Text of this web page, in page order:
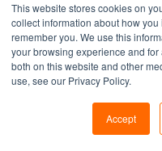
This website stores cookies on
collect information about how
remember you. We use this
your browsing experience and
both on this website and other
use, see our Privacy Policy.
Accept
+1 704.594.1610
© 2026 T1V, Inc. All
Company